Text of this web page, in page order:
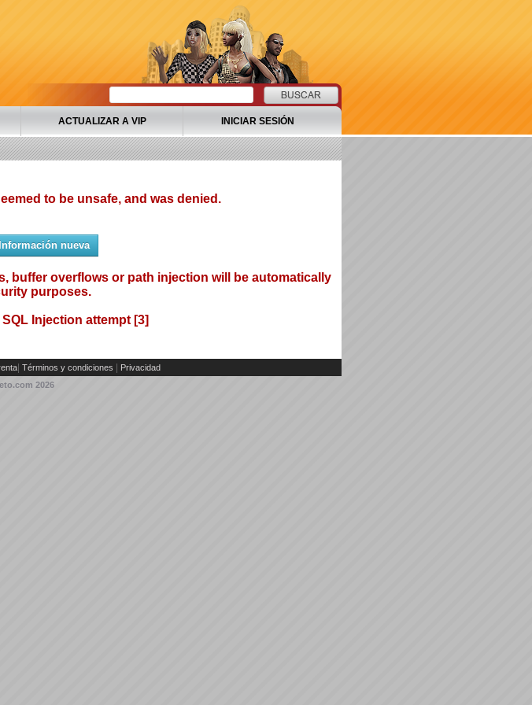
ACTUALIZAR A VIP INICIAR SESIÓN
to be unsafe, and was denied.
Información nueva
buffer overflows or path injection will be automatically
purposes.
Injection attempt [3]
| Términos y condiciones
Privacidad
2026